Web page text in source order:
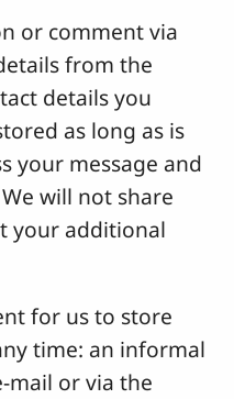
or comment via
from the
details you
as long as is
your message and
will not share
your additional
for us to store
time: an informal
mail or via the